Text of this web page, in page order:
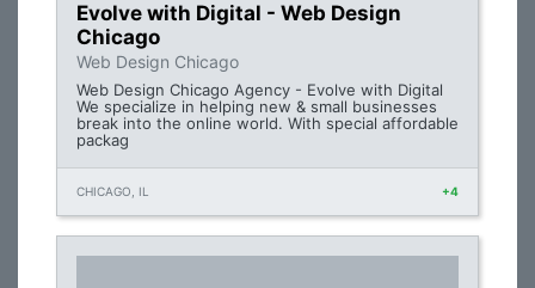
Evolve with Digital - Web Design
Chicago
Web Design Chicago
Web Design Chicago Agency - Evolve with Digital
We specialize in helping new & small businesses
break into the online world. With special affordable
packag
CHICAGO, IL +4